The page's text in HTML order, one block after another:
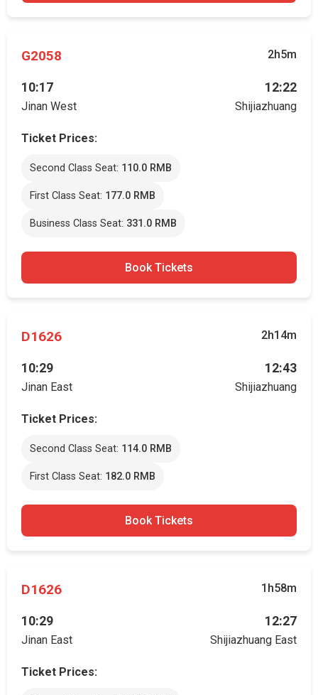
G2058 2h5m
10:17
Jinan West
12:22
Shijiazhuang
Ticket Prices:
Second Class Seat: 110.0 RMB
First Class Seat: 177.0 RMB
Business Class Seat: 331.0 RMB
Book Tickets
D1626 2h14m
10:29
Jinan East
12:43
Shijiazhuang
Ticket Prices:
Second Class Seat: 114.0 RMB
First Class Seat: 182.0 RMB
Book Tickets
D1626 1h58m
10:29
Jinan East
12:27
Shijiazhuang East
Ticket Prices: